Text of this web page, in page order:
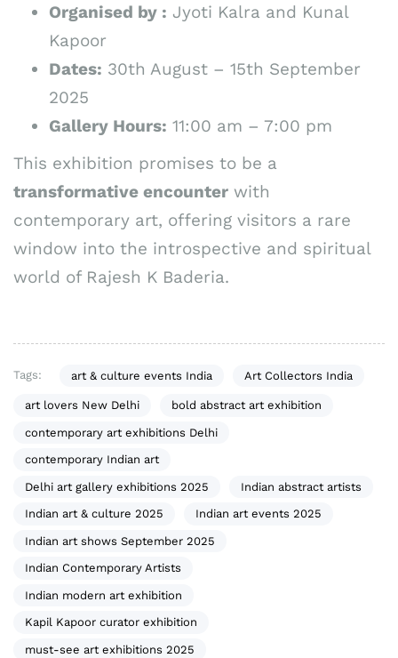
Organised by : Jyoti Kalra and Kunal
Kapoor
Dates: 30th August – 15th September
2025
Gallery Hours: 11:00 am – 7:00 pm
This exhibition promises to be a
transformative encounter with
contemporary art, offering visitors a rare
window into the introspective and spiritual
world of Rajesh K Baderia.
Tags: art & culture events India Art Collectors India
art lovers New Delhi bold abstract art exhibition
contemporary art exhibitions Delhi
contemporary Indian art
Delhi art gallery exhibitions 2025 Indian abstract artists
Indian art & culture 2025 Indian art events 2025
Indian art shows September 2025
Indian Contemporary Artists
Indian modern art exhibition
Kapil Kapoor curator exhibition
must-see art exhibitions 2025